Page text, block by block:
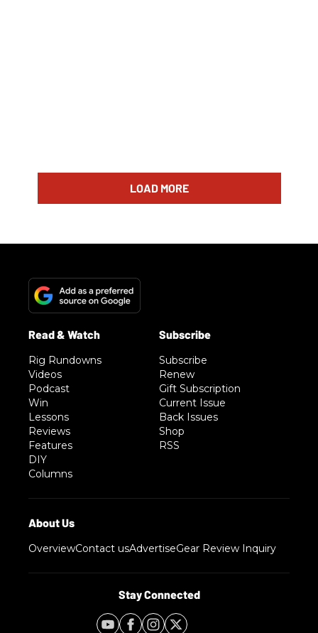
LOAD MORE
Rig Rundowns
Videos
Podcast
Win
Lessons
Reviews
Features
DIY
Columns
Subscribe
Renew
Gift Subscription
Current Issue
Back Issues
Shop
RSS
OverviewContact usAdvertiseGear Review Inquiry